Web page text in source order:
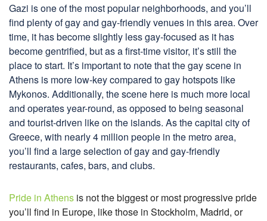
Gazi is one of the most popular neighborhoods, and you’ll
find plenty of gay and gay-friendly venues in this area. Over
time, it has become slightly less gay-focused as it has
become gentrified, but as a first-time visitor, it’s still the
place to start. It’s important to note that the gay scene in
Athens is more low-key compared to gay hotspots like
Mykonos. Additionally, the scene here is much more local
and operates year-round, as opposed to being seasonal
and tourist-driven like on the islands. As the capital city of
Greece, with nearly 4 million people in the metro area,
you’ll find a large selection of gay and gay-friendly
restaurants, cafes, bars, and clubs.
Pride in Athens is not the biggest or most progressive pride
you’ll find in Europe, like those in Stockholm, Madrid, or